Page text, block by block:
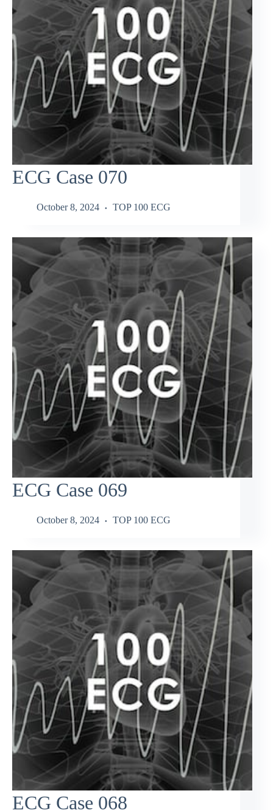
ECG Case 070
October 8, 2024 TOP 100 ECG
ECG Case 069
October 8, 2024 TOP 100 ECG
ECG Case 068